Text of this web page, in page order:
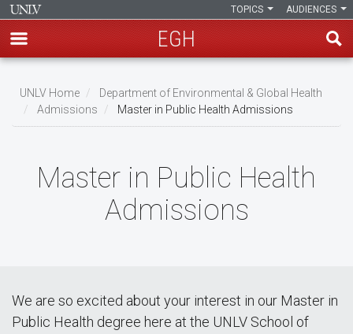
main
content
AUDIENCES
TOPICS
EGH
Breadcrumb
UNLV Home
Department of Environmental & Global Health
Admissions
Master in Public Health Admissions
Master in Public Health
Admissions
We are so excited about your interest in our Master in
Public Health degree here at the UNLV School of